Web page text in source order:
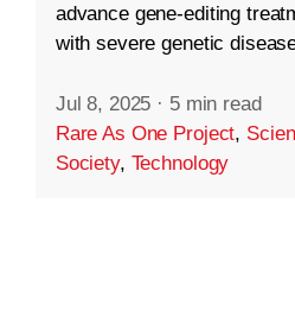
advance gene-editing
with severe genetic
Jul 8, 2025 · 5 min read
Rare As One Project,
Society, Technology